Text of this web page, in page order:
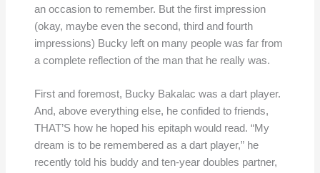
an occasion to remember. But the first impression
(okay, maybe even the second, third and fourth
impressions) Bucky left on many people was far from
a complete reflection of the man that he really was.
First and foremost, Bucky Bakalac was a dart player.
And, above everything else, he confided to friends,
THAT’S how he hoped his epitaph would read. “My
dream is to be remembered as a dart player,” he
recently told his buddy and ten-year doubles partner,